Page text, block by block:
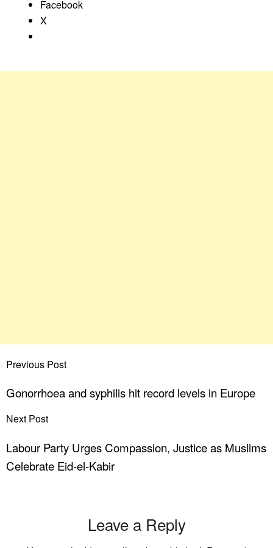
Facebook
X
Previous Post
Gonorrhoea and syphilis hit record levels in Europe
Next Post
Labour Party Urges Compassion, Justice as Muslims
Celebrate Eid-el-Kabir
Leave a Reply